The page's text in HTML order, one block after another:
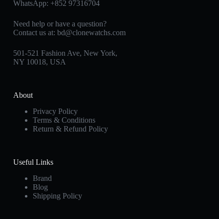
WhatsApp: +852 97316704
Need help or have a question?
Contact us at: bd@clonewatchs.com
501-521 Fashion Ave, New York,
NY 10018, USA
About
Privacy Policy
Terms & Conditions
Return & Refund Policy
Useful Links
Brand
Blog
Shipping Policy